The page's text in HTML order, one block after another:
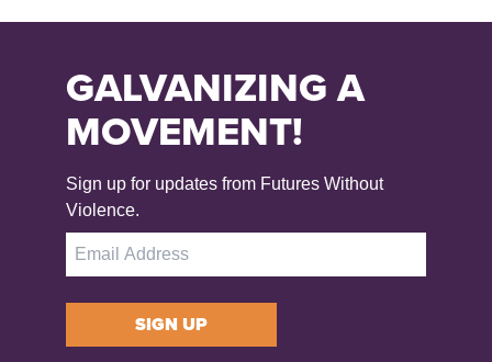
GALVANIZING A
MOVEMENT!
Sign up for updates from Futures Without
Violence.
SIGN UP